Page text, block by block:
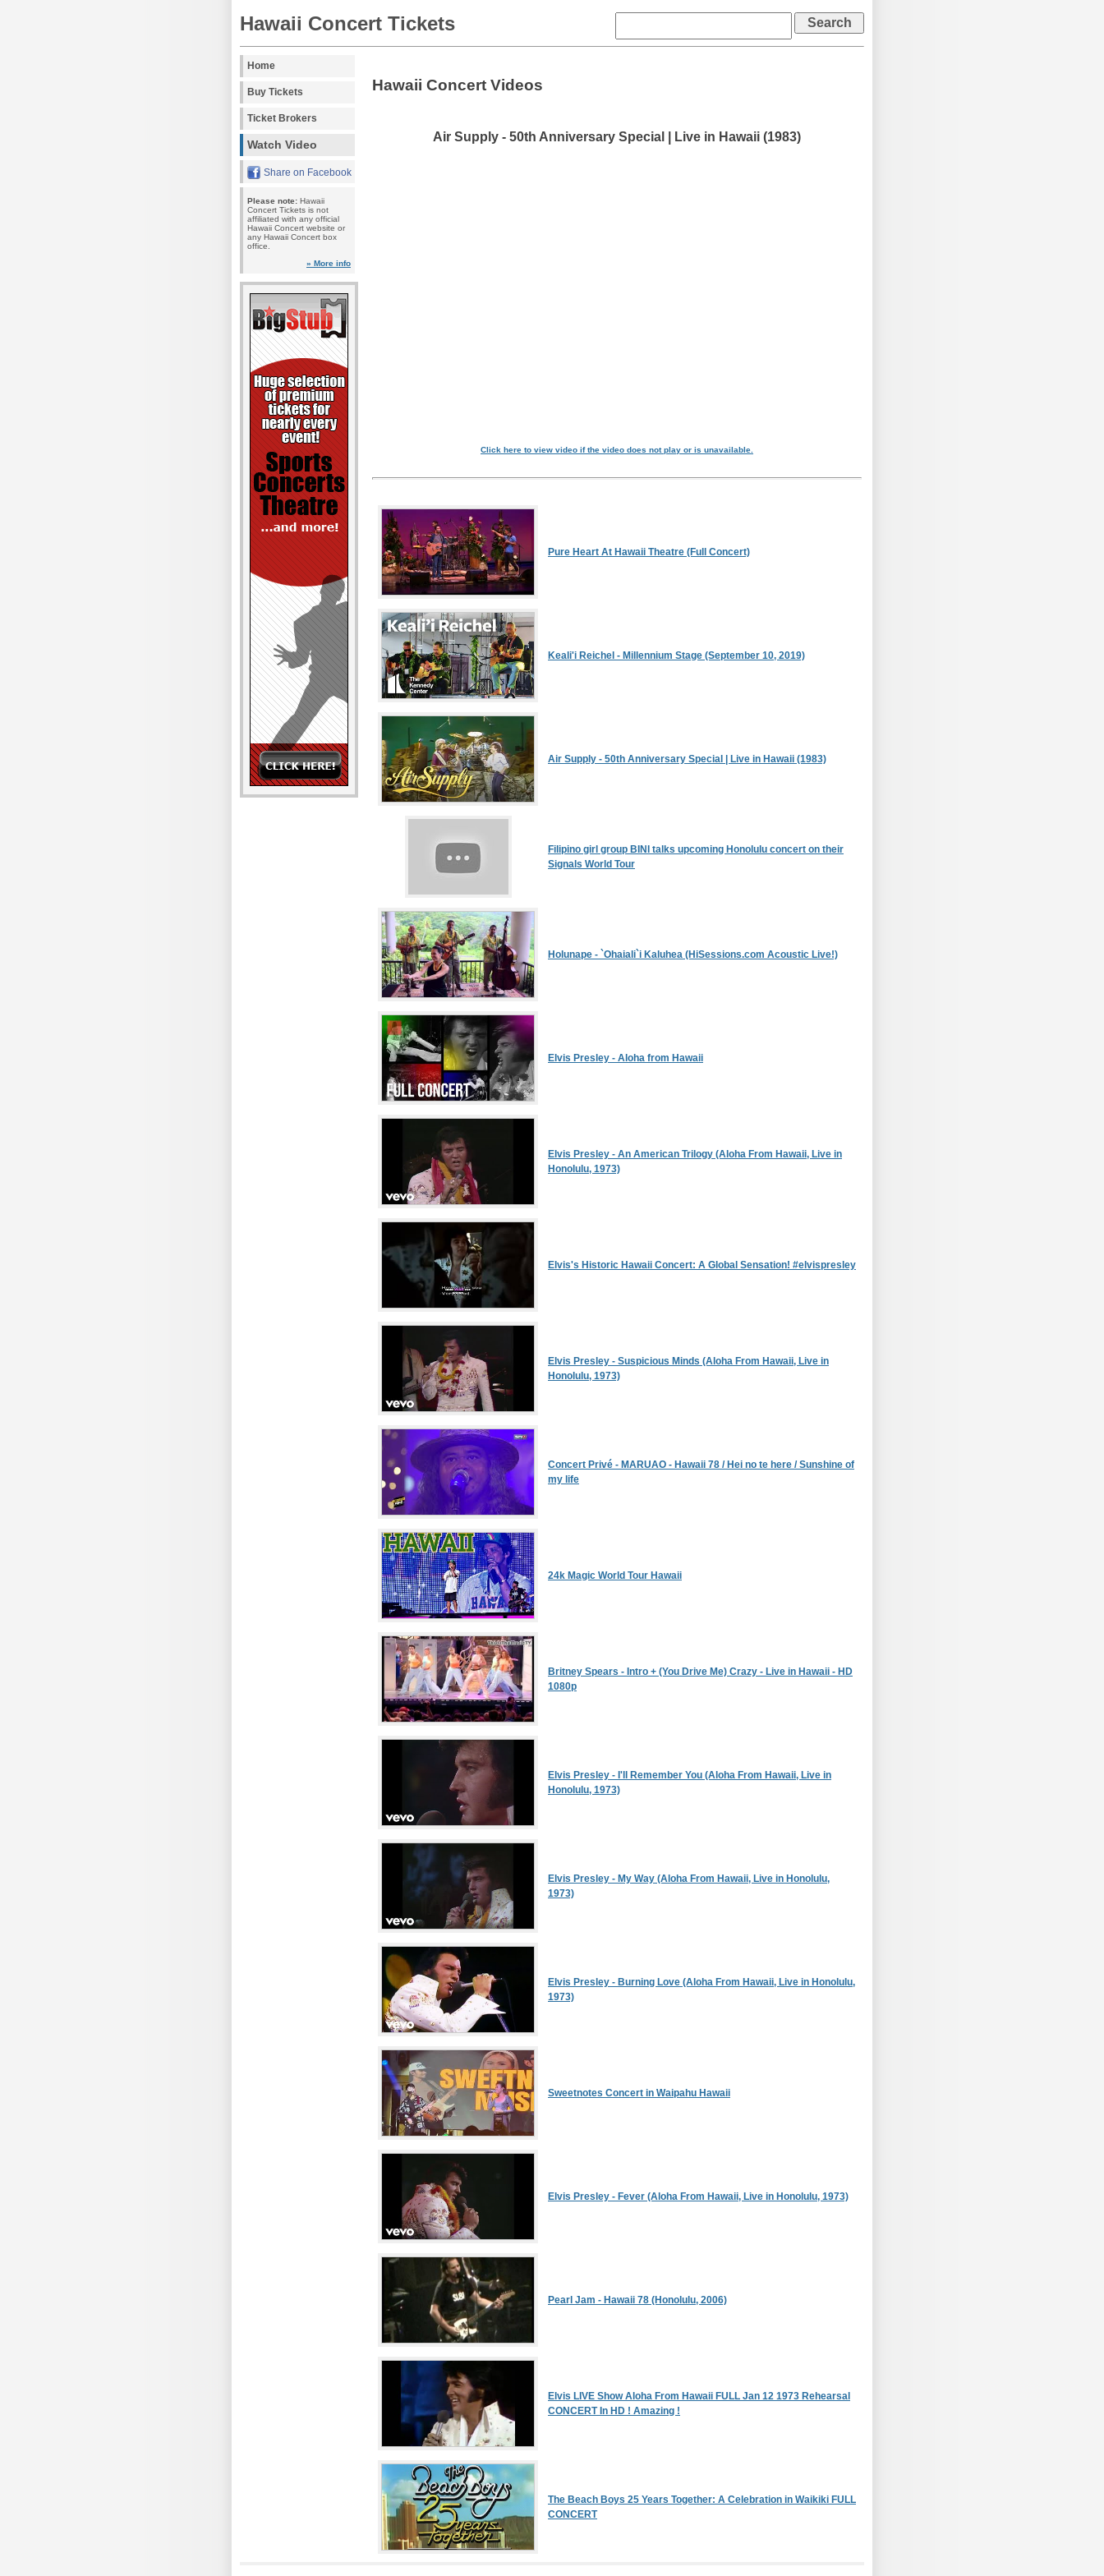
Hawaii Concert Tickets
Home
Buy Tickets
Ticket Brokers
Watch Video
Share on Facebook
Please note: Hawaii
Concert Tickets is not
affiliated with any official
Hawaii Concert website or
any Hawaii Concert box
office.
» More info
Hawaii Concert Videos
Air Supply - 50th Anniversary Special | Live in Hawaii (1983)
Click here to view video if the video does not play or is unavailable.
Pure Heart At Hawaii Theatre (Full Concert)
Keali'i Reichel - Millennium Stage (September 10, 2019)
Air Supply - 50th Anniversary Special | Live in Hawaii (1983)
Filipino girl group BINI talks upcoming Honolulu concert on their
Signals World Tour
Holunape - `Ohaiali`i Kaluhea (HiSessions.com Acoustic Live!)
Elvis Presley - Aloha from Hawaii
Elvis Presley - An American Trilogy (Aloha From Hawaii, Live in
Honolulu, 1973)
Elvis's Historic Hawaii Concert: A Global Sensation! #elvispresley
Elvis Presley - Suspicious Minds (Aloha From Hawaii, Live in
Honolulu, 1973)
Concert Privé - MARUAO - Hawaii 78 / Hei no te here / Sunshine of
my life
24k Magic World Tour Hawaii
Britney Spears - Intro + (You Drive Me) Crazy - Live in Hawaii - HD
1080p
Elvis Presley - I'll Remember You (Aloha From Hawaii, Live in
Honolulu, 1973)
Elvis Presley - My Way (Aloha From Hawaii, Live in Honolulu,
1973)
Elvis Presley - Burning Love (Aloha From Hawaii, Live in Honolulu,
1973)
Sweetnotes Concert in Waipahu Hawaii
Elvis Presley - Fever (Aloha From Hawaii, Live in Honolulu, 1973)
Pearl Jam - Hawaii 78 (Honolulu, 2006)
Elvis LIVE Show Aloha From Hawaii FULL Jan 12 1973 Rehearsal
CONCERT In HD ! Amazing !
The Beach Boys 25 Years Together: A Celebration in Waikiki FULL
CONCERT